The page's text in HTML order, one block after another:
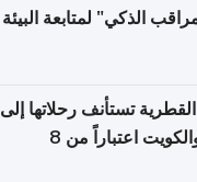
الذكي" لمتابعة البيئة
تستأنف رحلاتها إلى
البحرين وأربيل والكويت اعتباراً من 8